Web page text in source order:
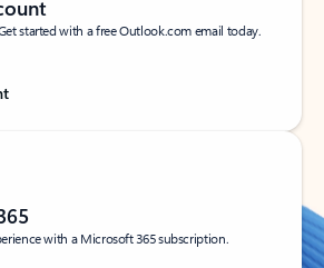
started with a free Outlook.com email today.
with a Microsoft 365 subscription.